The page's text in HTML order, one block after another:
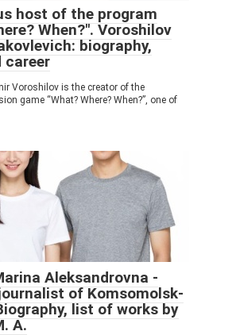
host of the program
When?". Voroshilov
biography,
career
Voroshilov is the creator of the
game “What? Where? When?”, one of
Aleksandrovna -
of Komsomolsk-
list of works by
A.